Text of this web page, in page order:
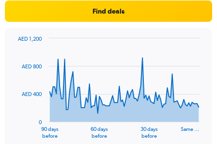
Find deals
The
90 days
before
60 days
before
30 days
before
Same …
0
AED 400
AED 800
AED 1,200